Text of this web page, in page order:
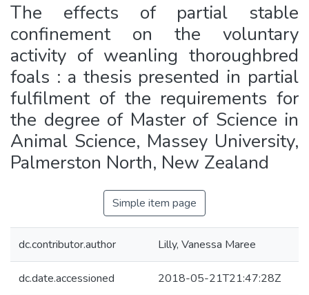
The effects of partial stable
confinement on the voluntary
activity of weanling thoroughbred
foals : a thesis presented in partial
fulfilment of the requirements for
the degree of Master of Science in
Animal Science, Massey University,
Palmerston North, New Zealand
Simple item page
dc.contributor.author Lilly, Vanessa Maree
dc.date.accessioned 2018-05-21T21:47:28Z